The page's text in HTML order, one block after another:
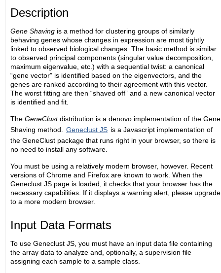
Description
Gene Shaving is a method for clustering groups of similarly
behaving genes whose changes in expression are most tightly
linked to observed biological changes. The basic method is similar
to observed principal components (singular value decomposition,
maximum eigenvalue, etc.) with a sequential twist: a canonical
“gene vector” is identified based on the eigenvectors, and the
genes are ranked according to their agreement with this vector.
The worst fitting are then “shaved off” and a new canonical vector
is identified and fit.
The GeneClustdistribution is a denovo implementation of the Gene
Shaving method.
Geneclust JS is a Javascript implementation of
the GeneClust package that runs right in your browser, so there is
no need to install any software.
You must be using a relatively modern browser, however. Recent
versions of Chrome and Firefox are known to work. When the
Geneclust JS page is loaded, it checks that your browser has the
necessary capabilities. If it displays a warning alert, please upgrade
to a more modern browser.
Input Data Formats
To use Geneclust JS, you must have an input data file containing
the array data to analyze and, optionally, a supervision file
assigning each sample to a sample class.